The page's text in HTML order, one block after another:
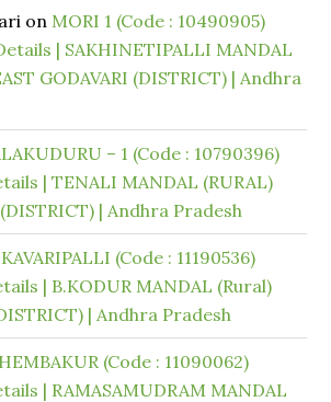
on MORI 1 (Code : 10490905)
| SAKHINETIPALLI MANDAL
GODAVARI (DISTRICT) | Andhra
– 1 (Code : 10790396)
| TENALI MANDAL (RURAL)
| Andhra Pradesh
(Code : 11190536)
| B.KODUR MANDAL (Rural)
| Andhra Pradesh
(Code : 11090062)
| RAMASAMUDRAM MANDAL